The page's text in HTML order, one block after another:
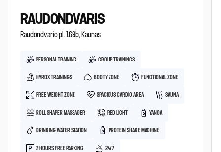
RAUDONDVARIS
Raudondvario pl. 169b, Kaunas
PERSONAL TRAINING GROUP TRAININGS
HYROX TRAININGS BOOTY ZONE FUNCTIONAL ZONE
FREE WEIGHT ZONE SPACIOUS CARDIO AREA SAUNA
ROLL SHAPER MASSAGER RED LIGHT YANGA
DRINKING WATER STATION PROTEIN SHAKE MACHINE
2 HOURS FREE PARKING 24/7